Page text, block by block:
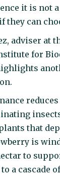
it is not
they can
adviser at
for
that
is
to
a cascade